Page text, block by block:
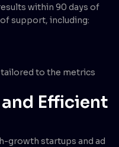
within 90 days of
support, including:
to the metrics
Efficient
growth startups and ad